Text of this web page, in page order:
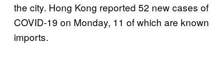
the city. Hong Kong reported 52 new cases of
COVID-19 on Monday, 11 of which are known
imports.